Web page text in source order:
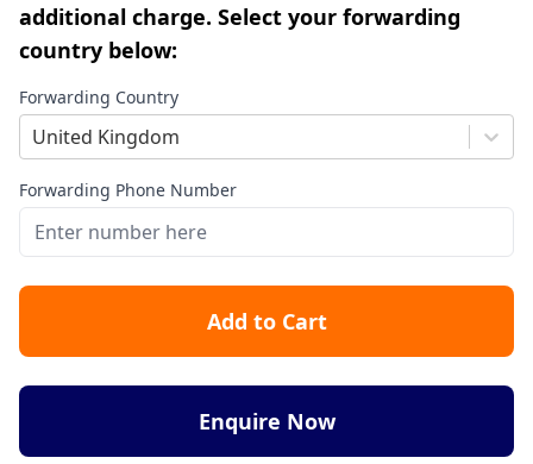
additional charge. Select your forwarding
country below:
Forwarding Country
United Kingdom
Forwarding Phone Number
Add to Cart
Enquire Now